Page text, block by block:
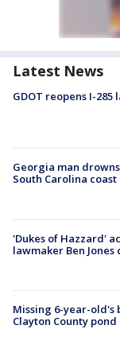
Latest News
GDOT reopens I-
Georgia man
South Carolina coast
'Dukes of Hazzard'
lawmaker Ben Jones
Missing 6-year-
Clayton County pond